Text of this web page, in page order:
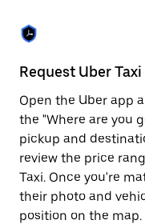
escape
button
close
the
calendar.
Request Uber Taxi
Open the Uber app
the "Where are you
pickup and
review the price
Taxi. Once you're
their photo and
position on the map.